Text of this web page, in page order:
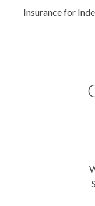
Insurance for